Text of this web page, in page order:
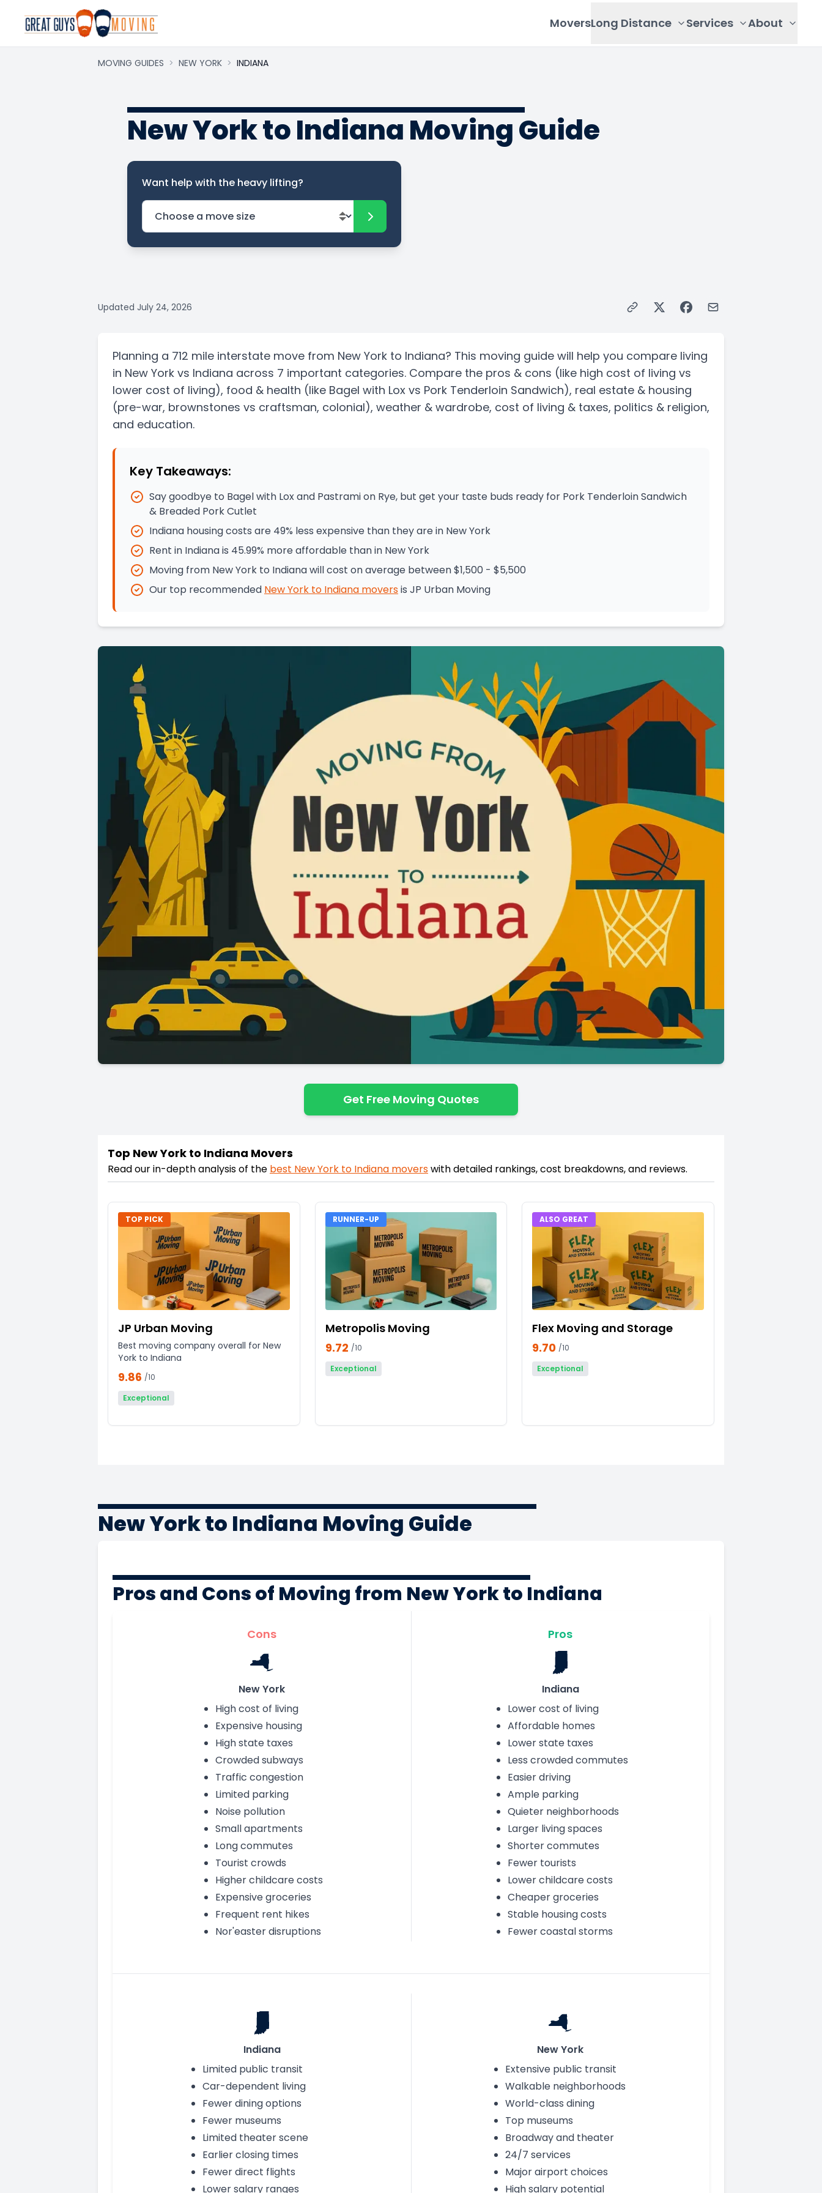
MoversLong Distance Services About
MOVING GUIDES > NEW YORK > INDIANA
New York to Indiana Moving Guide
Want help with the heavy lifting?
Updated July 24, 2026
Planning a 712 mile interstate move from New York to Indiana? This moving guide will help you compare living
in New York vs Indiana across 7 important categories. Compare the pros & cons (like high cost of living vs
lower cost of living), food & health (like Bagel with Lox vs Pork Tenderloin Sandwich), real estate & housing
(pre-war, brownstones vs craftsman, colonial), weather & wardrobe, cost of living & taxes, politics & religion,
and education.
Key Takeaways:
Say goodbye to Bagel with Lox and Pastrami on Rye, but get your taste buds ready for Pork Tenderloin Sandwich
& Breaded Pork Cutlet
Indiana housing costs are 49% less expensive than they are in New York
Rent in Indiana is 45.99% more affordable than in New York
Moving from New York to Indiana will cost on average between $1,500 - $5,500
Our top recommended New York to Indiana moversis JP Urban Moving
Get Free Moving Quotes
Top New York to Indiana Movers
Read our in-depth analysis of the best New York to Indiana moverswith detailed rankings, cost breakdowns, and reviews.
TOP PICK
JP Urban Moving
Best moving company overall for New
York to Indiana
9.86 /10
Exceptional
RUNNER-UP
Metropolis Moving
9.72 /10
Exceptional
ALSO GREAT
Flex Moving and Storage
9.70 /10
Exceptional
New York to Indiana Moving Guide
Pros and Cons of Moving from New York to Indiana
Cons
New York
High cost of living
Expensive housing
High state taxes
Crowded subways
Traffic congestion
Limited parking
Noise pollution
Small apartments
Long commutes
Tourist crowds
Higher childcare costs
Expensive groceries
Frequent rent hikes
Nor'easter disruptions
Pros
Indiana
Lower cost of living
Affordable homes
Lower state taxes
Less crowded commutes
Easier driving
Ample parking
Quieter neighborhoods
Larger living spaces
Shorter commutes
Fewer tourists
Lower childcare costs
Cheaper groceries
Stable housing costs
Fewer coastal storms
Indiana
Limited public transit
Car-dependent living
Fewer dining options
Fewer museums
Limited theater scene
Earlier closing times
Fewer direct flights
Lower salary ranges
New York
Extensive public transit
Walkable neighborhoods
World-class dining
Top museums
Broadway and theater
24/7 services
Major airport choices
High salary potential